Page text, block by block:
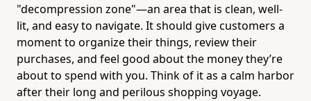
"decompression zone"—an area that is clean, well-
lit, and easy to navigate. It should give customers a
moment to organize their things, review their
purchases, and feel good about the money they’re
about to spend with you. Think of it as a calm harbor
after their long and perilous shopping voyage.